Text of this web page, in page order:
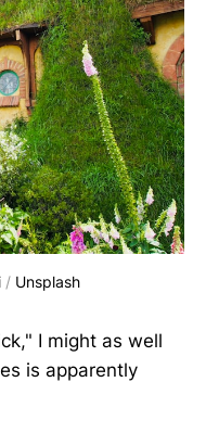
/ Unsplash
I might as well
is apparently